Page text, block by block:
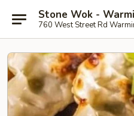
Stone Wok -
760 West Street Rd